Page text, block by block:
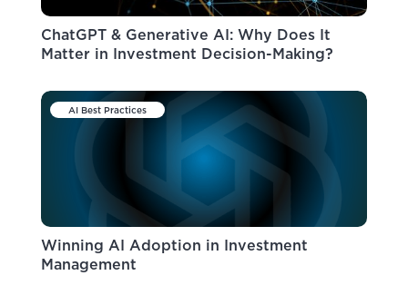
ChatGPT & Generative AI: Why Does It
Matter in Investment Decision-Making?
AI Best Practices
Winning AI Adoption in Investment
Management